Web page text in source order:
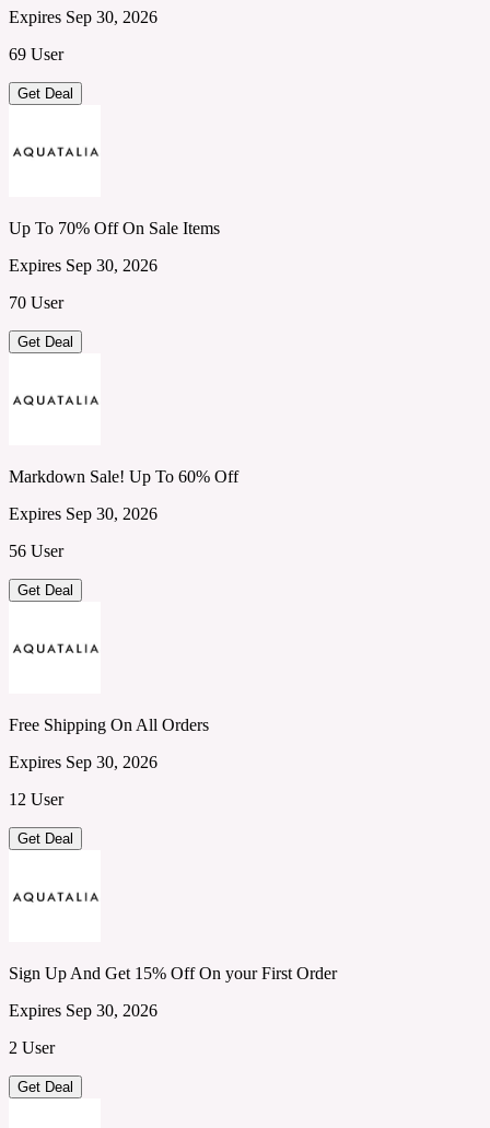
Expires Sep 30, 2026
69 User
Get Deal
Up To 70% Off On Sale Items
Expires Sep 30, 2026
70 User
Get Deal
Markdown Sale! Up To 60% Off
Expires Sep 30, 2026
56 User
Get Deal
Free Shipping On All Orders
Expires Sep 30, 2026
12 User
Get Deal
Sign Up And Get 15% Off On your First Order
Expires Sep 30, 2026
2 User
Get Deal